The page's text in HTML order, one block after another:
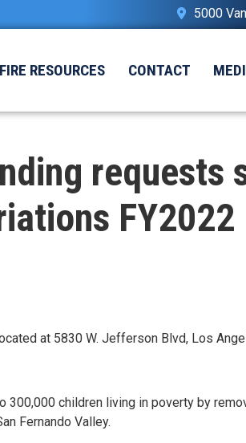
5000
RESOURCES CONTACT
requests
FY2022
at 5830 W. Jefferson Blvd, Los
300,000 children living in poverty by
Fernando Valley.